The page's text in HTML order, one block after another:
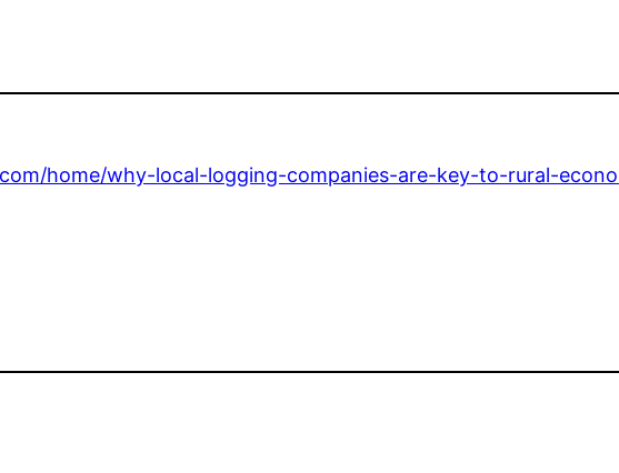
home/why-local-logging-companies-are-key-to-rural-